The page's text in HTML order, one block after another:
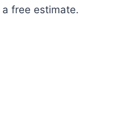
a free estimate.